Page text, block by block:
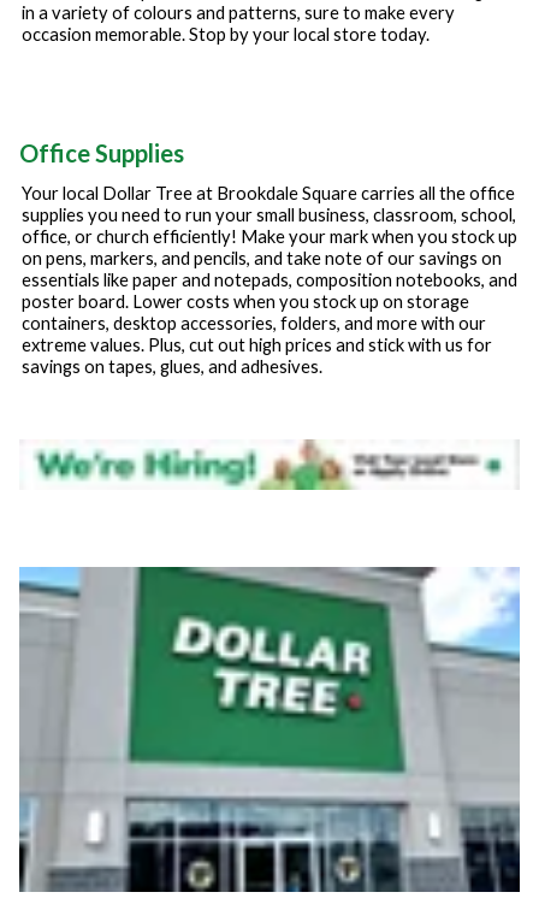
in a variety of colours and patterns, sure to make every
occasion memorable. Stop by your local store today.
Office Supplies
Your local Dollar Tree at Brookdale Squarecarries all the office
supplies you need to run your small business, classroom, school,
office, or church efficiently! Make your mark when you stock up
on pens, markers, and pencils, and take note of our savings on
essentials like paper and notepads, composition notebooks, and
poster board. Lower costs when you stock up on storage
containers, desktop accessories, folders, and more with our
extreme values. Plus, cut out high prices and stick with us for
savings on tapes, glues, and adhesives.